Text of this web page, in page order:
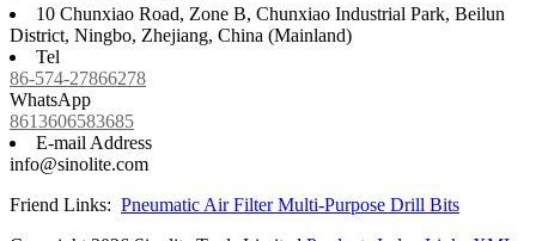
10 Chunxiao Road, Zone B, Chunxiao Industrial Park, Beilun
District, Ningbo, Zhejiang, China (Mainland)
Tel
86-574-27866278
WhatsApp
8613606583685
E-mail Address
info@sinolite.com
Friend Links: Pneumatic Air FilterMulti-Purpose Drill Bits